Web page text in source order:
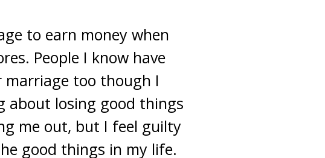
to earn money when
People I know have
marriage too though I
about losing good things
me out, but I feel guilty
good things in my life.